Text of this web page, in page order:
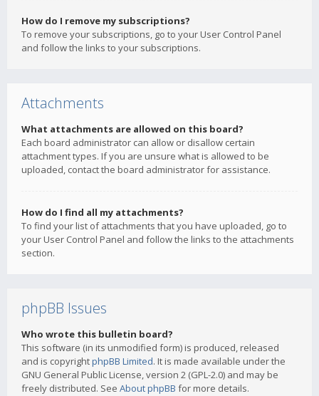
How do I remove my subscriptions?
To remove your subscriptions, go to your User Control Panel
and follow the links to your subscriptions.
Attachments
What attachments are allowed on this board?
Each board administrator can allow or disallow certain
attachment types. If you are unsure what is allowed to be
uploaded, contact the board administrator for assistance.
How do I find all my attachments?
To find your list of attachments that you have uploaded, go to
your User Control Panel and follow the links to the attachments
section.
phpBB Issues
Who wrote this bulletin board?
This software (in its unmodified form) is produced, released
and is copyrightphpBB Limited. It is made available under the
GNU General Public License, version 2 (GPL-2.0) and may be
freely distributed. See About phpBB for more details.